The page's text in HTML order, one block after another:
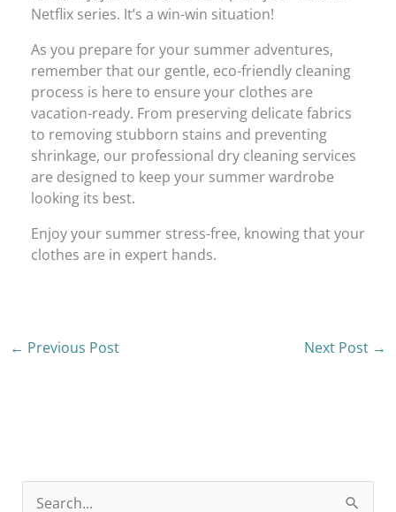
Netflix series. It’s a win-win situation!
As you prepare for your summer adventures,
remember that our gentle, eco-friendly cleaning
process is here to ensure your clothes are
vacation-ready. From preserving delicate fabrics
to removing stubborn stains and preventing
shrinkage, our professional dry cleaning services
are designed to keep your summer wardrobe
looking its best.
Enjoy your summer stress-free, knowing that your
clothes are in expert hands.
← Previous Post Next Post →